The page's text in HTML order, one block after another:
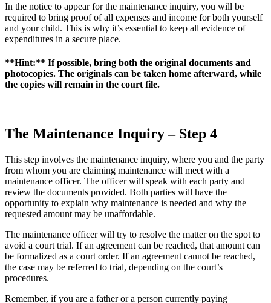
In the notice to appear for the maintenance inquiry, you will be
required to bring proof of all expenses and income for both yourself
and your child. This is why it’s essential to keep all evidence of
expenditures in a secure place.
**Hint:** If possible, bring both the original documents and
photocopies. The originals can be taken home afterward, while
the copies will remain in the court file.
The Maintenance Inquiry – Step 4
This step involves the maintenance inquiry, where you and the party
from whom you are claiming maintenance will meet with a
maintenance officer. The officer will speak with each party and
review the documents provided. Both parties will have the
opportunity to explain why maintenance is needed and why the
requested amount may be unaffordable.
The maintenance officer will try to resolve the matter on the spot to
avoid a court trial. If an agreement can be reached, that amount can
be formalized as a court order. If an agreement cannot be reached,
the case may be referred to trial, depending on the court’s
procedures.
Remember, if you are a father or a person currently paying